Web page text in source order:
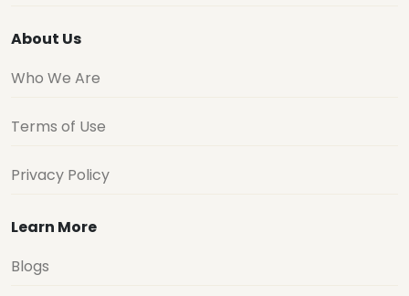
About Us
Who We Are
Terms of Use
Privacy Policy
Learn More
Blogs